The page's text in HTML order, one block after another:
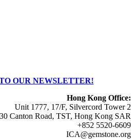
OUR NEWSLETTER!
Hong Kong Office:
Unit 1777, 17/F, Silvercord Tower 2
30 Canton Road, TST, Hong Kong SAR
+852 5520-6609
ICA@gemstone.org